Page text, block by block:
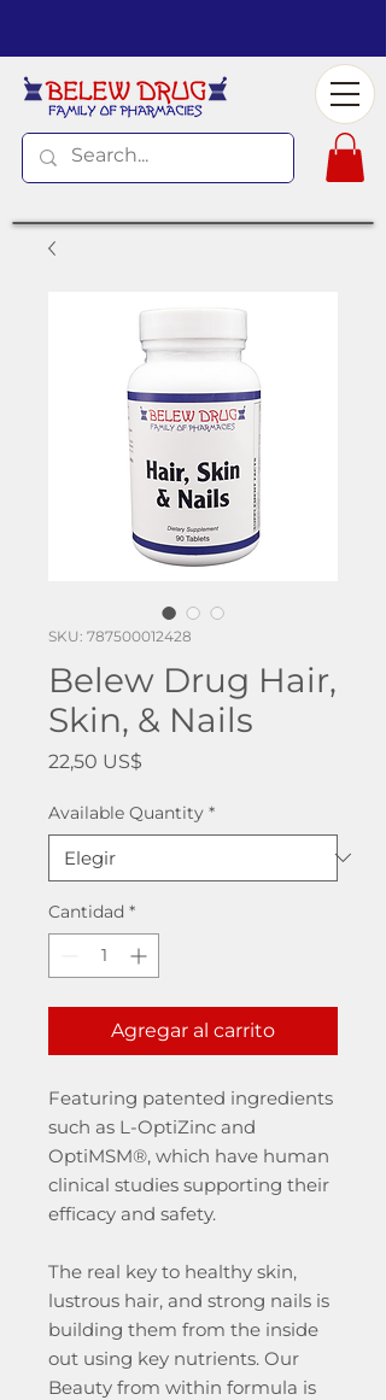
SKU: 787500012428
Belew Drug Hair,
Skin, & Nails
22,50 US$
Available Quantity *
Cantidad *
Agregar al carrito
Featuring patented ingredients
such as L-OptiZinc and
OptiMSM®, which have human
clinical studies supporting their
efficacy and safety.
The real key to healthy skin,
lustrous hair, and strong nails is
building them from the inside
out using key nutrients. Our
Beauty from within formula is